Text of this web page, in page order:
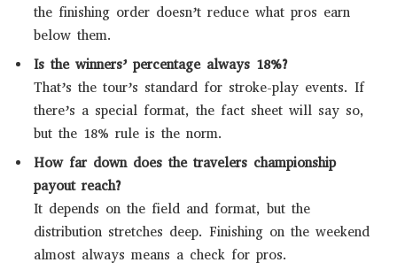
the finishing order doesn’t reduce what pros earn
below them.
Is the winners’ percentage always 18%?
That’s the tour’s standard for stroke-play events. If
there’s a special format, the fact sheet will say so,
but the 18% rule is the norm.
How far down does the travelers championship
payout reach?
It depends on the field and format, but the
distribution stretches deep. Finishing on the weekend
almost always means a check for pros.